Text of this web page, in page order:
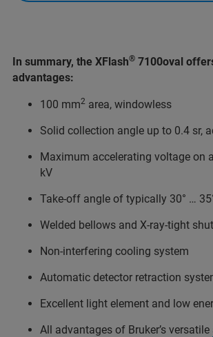
In summary, the XFlash® 7100oval
advantages:
100 mm2 area, windowless
Solid collection angle up to 0.4 sr,
Maximum accelerating voltage on
kV
Take-off angle of typically 30° …
Welded bellows and X-ray-tight
Non-interfering cooling system
Automatic detector retraction
Excellent light element and low
All advantages of Bruker’s versatile